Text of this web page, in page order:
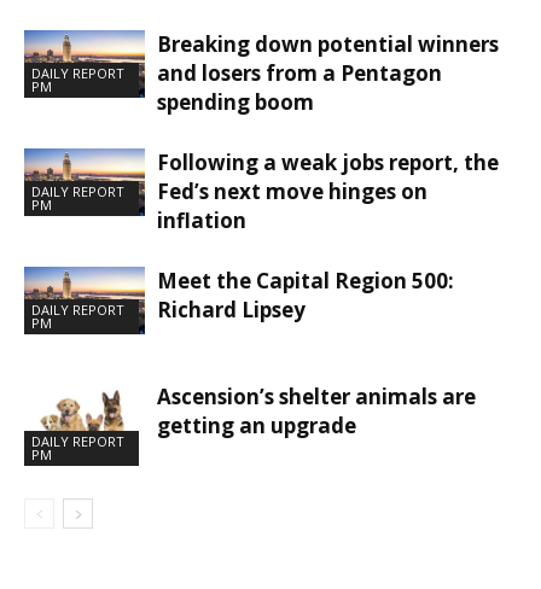
DAILY REPORT
PM
Breaking down potential winners
and losers from a Pentagon
spending boom
DAILY REPORT
PM
Following a weak jobs report, the
Fed’s next move hinges on
inflation
DAILY REPORT
PM
Meet the Capital Region 500:
Richard Lipsey
DAILY REPORT
PM
Ascension’s shelter animals are
getting an upgrade